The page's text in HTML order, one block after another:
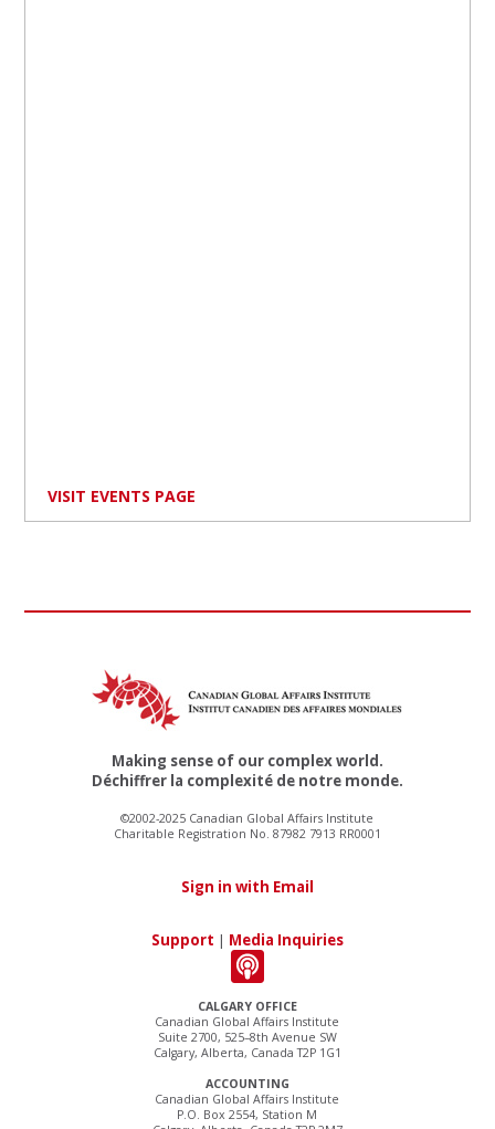
VISIT EVENTS PAGE
CALGARY OFFICE
Canadian Global Affairs Institute
Suite 2700, 525–8th Avenue SW
Calgary, Alberta, Canada T2P 1G1
ACCOUNTING
Canadian Global Affairs Institute
P.O. Box 2554, Station M
Making sense of our complex world.
Déchiffrer la complexité de notre monde.
©2002-2025 Canadian Global Affairs Institute
Charitable Registration No. 87982 7913 RR0001
Sign in with Email
Support | Media Inquiries